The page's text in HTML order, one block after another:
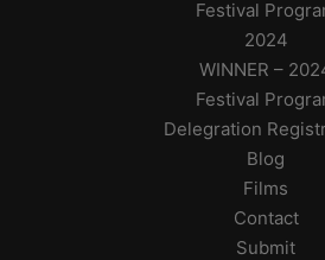
Festival
2024
WINNER –
Festival
Delegration
Blog
Films
Contact
Submit